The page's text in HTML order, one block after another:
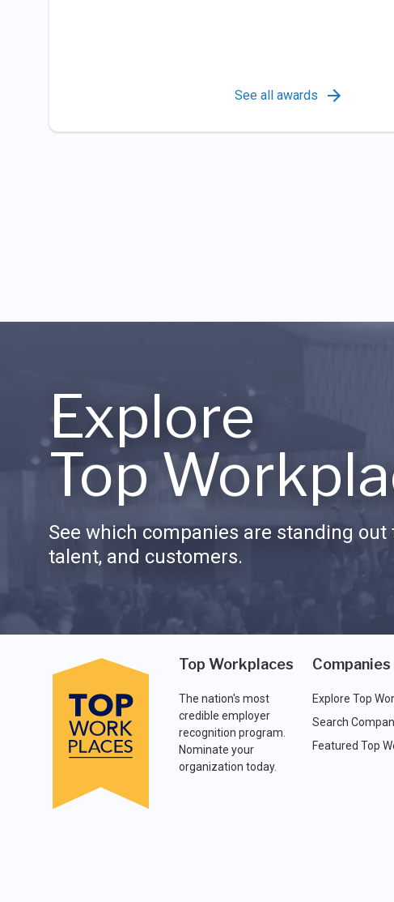
See all awards
Explore
Top
See which companies are standing out
talent, and customers.
Top Workplaces
The nation's most
credible employer
recognition program.
Nominate your
organization today.
Companies
Explore Top
Search
Featured Top